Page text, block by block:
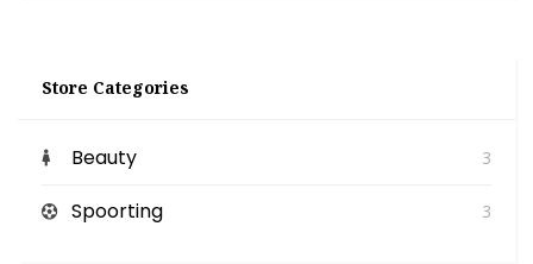
Store Categories
Beauty 3
Spoorting 3